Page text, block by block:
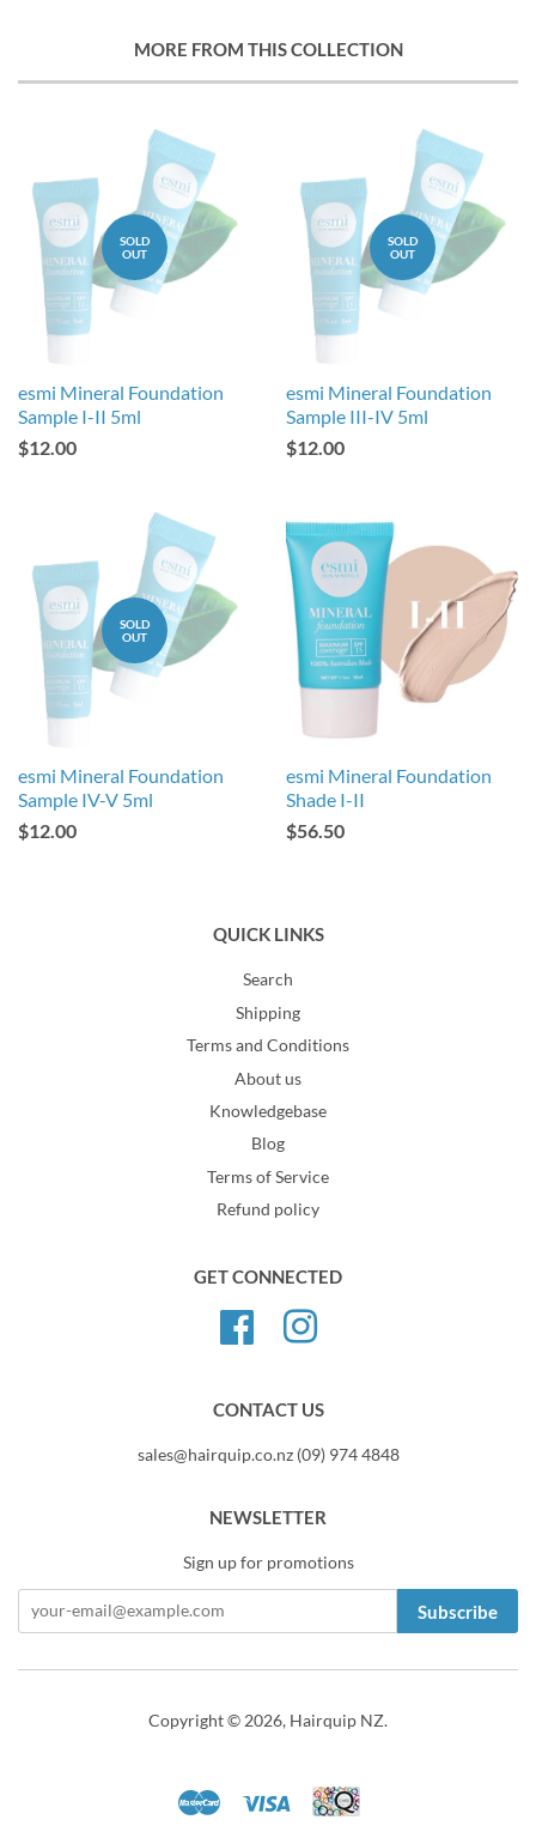
MORE FROM THIS COLLECTION
SOLD
OUT
esmi Mineral Foundation
Sample I-II 5ml
$12.00
SOLD
OUT
esmi Mineral Foundation
Sample III-IV 5ml
$12.00
SOLD
OUT
esmi Mineral Foundation
Sample IV-V 5ml
$12.00
esmi Mineral Foundation
Shade I-II
$56.50
QUICK LINKS
Search
Shipping
Terms and Conditions
About us
Knowledgebase
Blog
Terms of Service
Refund policy
GET CONNECTED
FacebookInstagram
CONTACT US
sales@hairquip.co.nz (09) 974 4848
NEWSLETTER
Sign up for promotions
Subscribe
Copyright © 2026, Hairquip NZ.
Master Visa